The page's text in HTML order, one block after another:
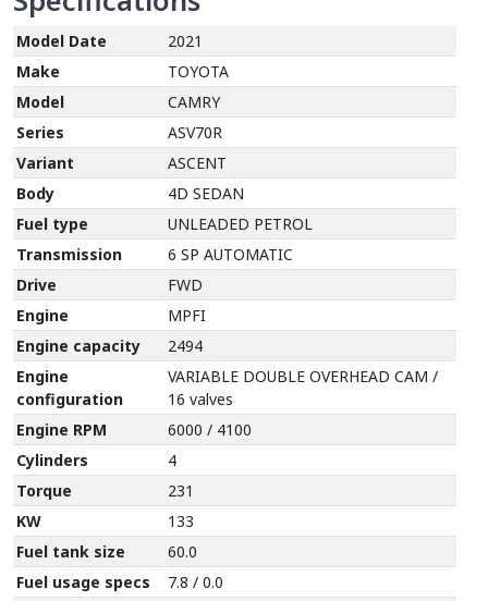
Model Date
2021
Make
TOYOTA
Model
CAMRY
Series
ASV70R
Variant
ASCENT
Body
4D SEDAN
Fuel type
UNLEADED PETROL
Transmission
6 SP AUTOMATIC
Drive
FWD
Engine
MPFI
Engine capacity
2494
Engine
configuration
VARIABLE DOUBLE OVERHEAD CAM /
16 valves
Engine RPM
6000 / 4100
Cylinders
4
Torque
231
KW
133
Fuel tank size
60.0
Fuel usage specs
7.8 / 0.0